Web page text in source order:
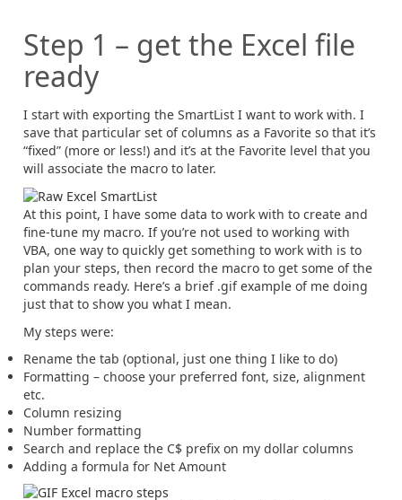
Step 1 – get the Excel file
ready
I start with exporting the SmartList I want to work with. I
save that particular set of columns as a Favorite so that it’s
“fixed” (more or less!) and it’s at the Favorite level that you
will associate the macro to later.
At this point, I have some data to work with to create and
fine-tune my macro. If you’re not used to working with
VBA, one way to quickly get something to work with is to
plan your steps, then record the macro to get some of the
commands ready. Here’s a brief .gif example of me doing
just that to show you what I mean.
My steps were:
Rename the tab (optional, just one thing I like to do)
Formatting – choose your preferred font, size, alignment
etc.
Column resizing
Number formatting
Search and replace the C$ prefix on my dollar columns
Adding a formula for Net Amount